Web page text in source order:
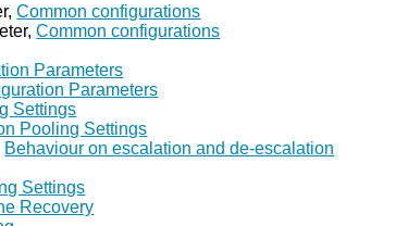
Common configurations
Common configurations
Parameters
Parameters
Settings
Pooling Settings
Behaviour on escalation and de-escalation
Settings
Recovery